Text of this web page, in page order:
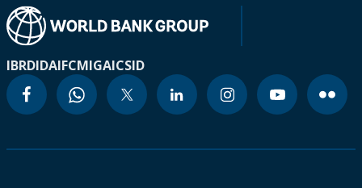
IBRDIDAIFCMIGAICSID